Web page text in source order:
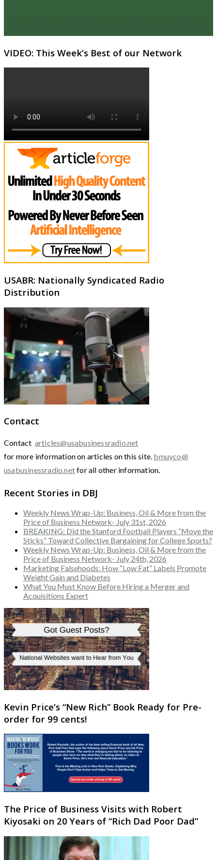
VIDEO: This Week’s Best of our Network
USABR: Nationally Syndicated Radio
Distribution
Contact
Contact articles@usabusinessradio.net
for more information on articles on this site. bmuyco@
usabusinessradio.netfor all other information.
Recent Stories in DBJ
Weekly News Wrap-Up: Business, Oil & More from the
Price of Business Network- July 31st, 2026
BREAKING: Did the Stanford Football Players “Move the
Sticks” Toward Collective Bargaining for College Sports?
Weekly News Wrap-Up: Business, Oil & More from the
Price of Business Network- July 24th, 2026
Marketing Falsehoods: How “Low Fat” Labels Promote
Weight Gain and Diabetes
What You Must Know Before Hiring a Merger and
Acquisitions Expert
Kevin Price’s “New Rich” Book Ready for Pre-
order for 99 cents!
The Price of Business Visits with Robert
Kiyosaki on 20 Years of “Rich Dad Poor Dad”